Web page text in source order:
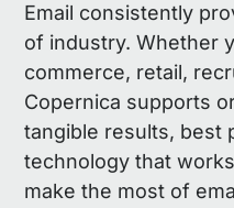
Email consistently
of industry. Whether
commerce, retail,
Copernica supports
tangible results, best
technology that
make the most of